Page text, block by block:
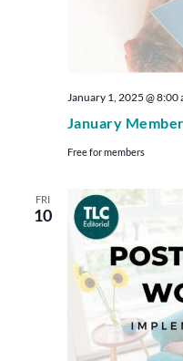
January
January 1, 2025 @ 8:00
Free for members
FRI
10